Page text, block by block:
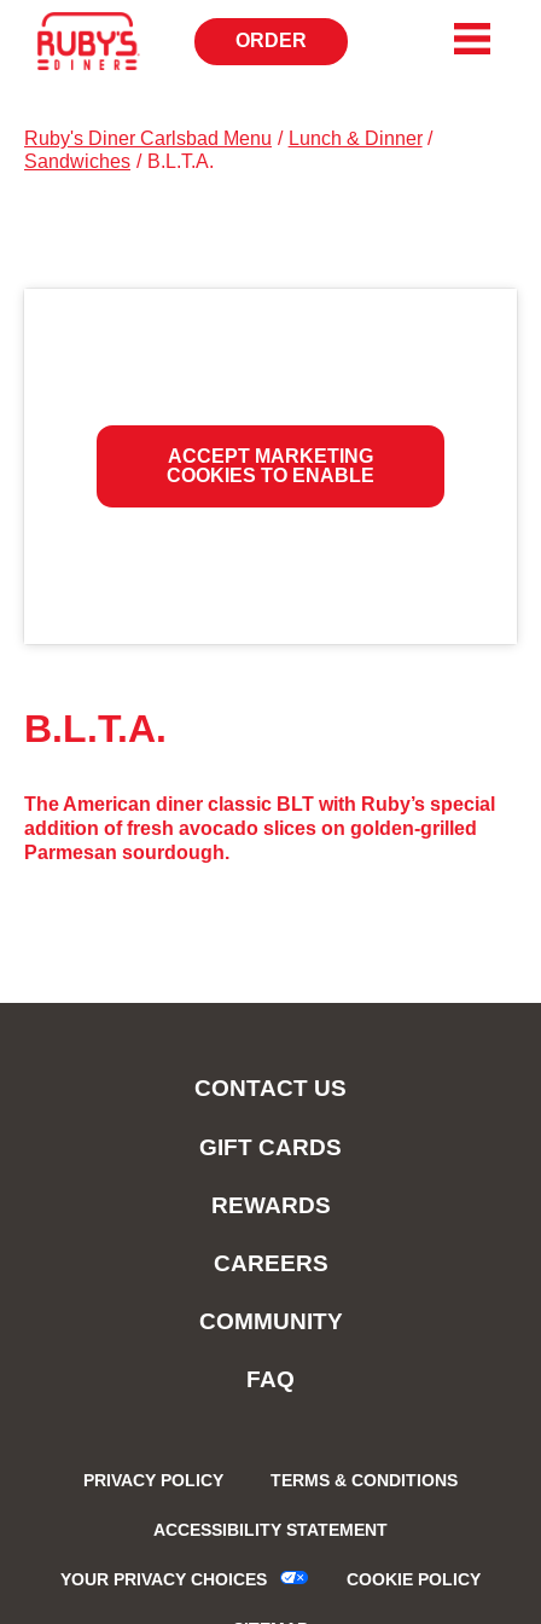
ORDER
OPENS
IN
Ruby's Diner Carlsbad Menu / Lunch & Dinner /
Sandwiches / B.L.T.A.
ACCEPT MARKETING
COOKIES TO ENABLE
B.L.T.A.
The American diner classic BLT with Ruby’s special
addition of fresh avocado slices on golden-grilled
Parmesan sourdough.
CONTACT US
GIFT CARDS
REWARDS
CAREERS
COMMUNITY
FAQ
PRIVACY POLICY TERMS & CONDITIONS
ACCESSIBILITY STATEMENT
YOUR PRIVACY CHOICES COOKIE POLICY